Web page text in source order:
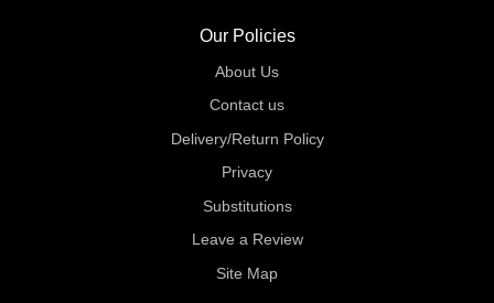
Our Policies
About Us
Contact us
Delivery/Return Policy
Privacy
Substitutions
Leave a Review
Site Map